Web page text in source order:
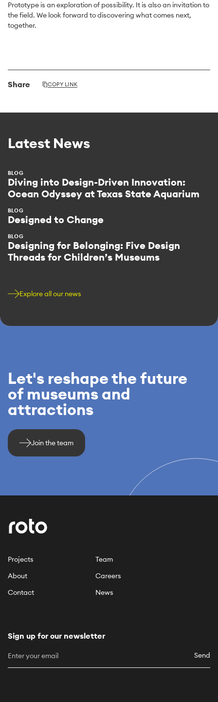
Prototype is an exploration of possibility. It is also an invitation to
the field. We look forward to discovering what comes next,
together.
Share COPY LINK
Latest News
BLOG
Diving into Design-Driven Innovation:
Ocean Odyssey at Texas State Aquarium
BLOG
Designed to Change
BLOG
Designing for Belonging: Five Design
Threads for Children’s Museums
Explore all our news
Let's reshape the future
of museums and
attractions
Join the team
Projects
About
Contact
Team
Careers
News
Sign up for our newsletter
Send